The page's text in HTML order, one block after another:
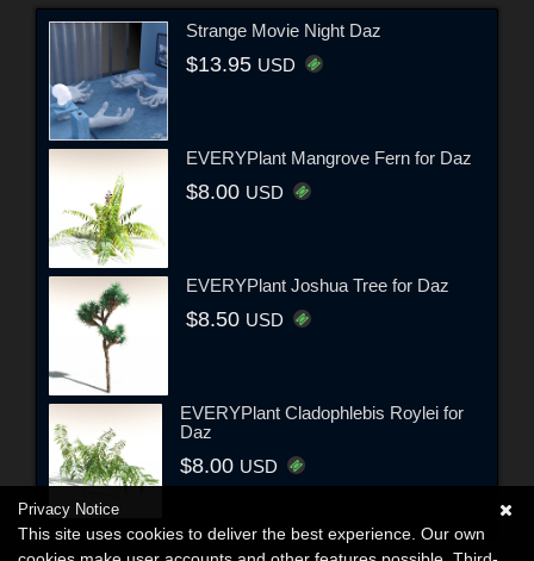
Strange Movie Night Daz
$13.95 USD
EVERYPlant Mangrove Fern for Daz
$8.00 USD
EVERYPlant Joshua Tree for Daz
$8.50 USD
EVERYPlant Cladophlebis Roylei for
Daz
$8.00 USD
Privacy Notice
This site uses cookies to deliver the best experience. Our own